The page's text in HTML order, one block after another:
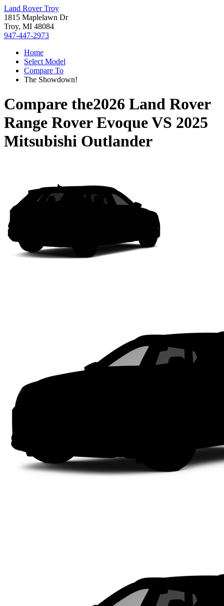
Land Rover Troy
1815 Maplelawn Dr
Troy, MI 48084
947-447-2973
Home
Select Model
Compare To
The Showdown!
Compare the2026 Land Rover
Range Rover EvoqueVS 2025
Mitsubishi Outlander